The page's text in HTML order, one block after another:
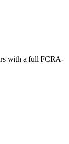
with a full FCRA-